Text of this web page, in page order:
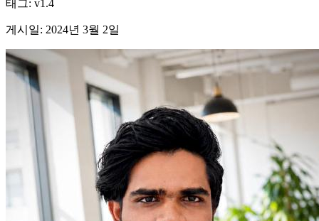
태그: v1.4
게시일: 2024년 3월 2일